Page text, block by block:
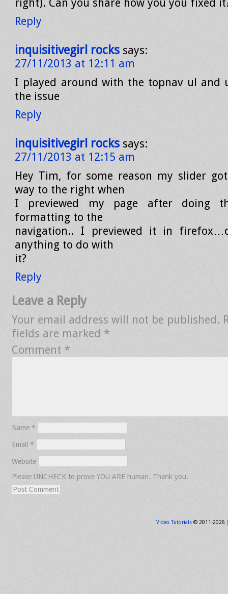
right). Can you share how you you fixed
Reply
inquisitivegirl rocks says:
27/11/2013 at 12:11 am
I played around with the topnav ul and
the issue
Reply
inquisitivegirl rocks says:
27/11/2013 at 12:15 am
Hey Tim, for some reason my slider
way to the right when
I previewed my page after doing
formatting to the
navigation.. I previewed it in
anything to do with
it?
Reply
Leave a Reply
Your email address will not be published.
fields are marked *
Comment *
Name *
Email *
Website
Please UNCHECK to prove YOU ARE human. Thank you.
Video Tutorials© 2011-2026